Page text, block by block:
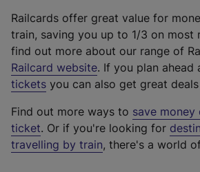
Railcards offer great value for
train, saving you up to 1/3 on most
find out more about our range of
Railcard website(
e
t
e
r
. If you plan ahead
tickets you can also get great
Find out more ways to save
ticket. Or if you're looking for
travelling by train, there's a world